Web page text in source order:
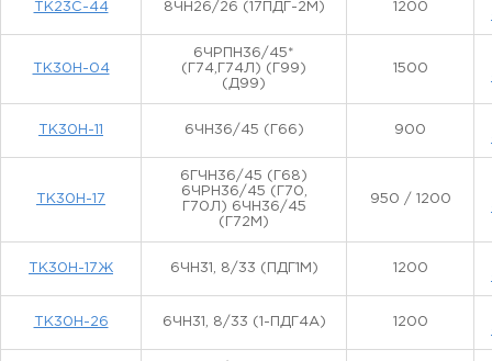
ТК23С-44 8ЧН26/26 (17ПДГ-2М) 1200
ТК30Н-04
6ЧРПН36/45*
(Г74,Г74Л) (Г99)
(Д99)
1500
ТК30Н-11 6ЧН36/45 (Г66) 900
ТК30Н-17
6ГЧН36/45 (Г68)
6ЧРН36/45 (Г70,
Г70Л) 6ЧН36/45
(Г72М)
950 / 1200
ТК30Н-17Ж 6ЧН31, 8/33 (ПДГ1М) 1200
ТК30Н-26 6ЧН31, 8/33 (1-ПДГ4А) 1200